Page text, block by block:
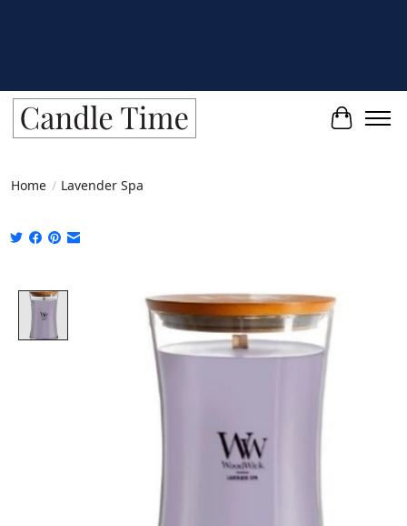
Cart
Home / Lavender Spa
Product image slideshow Items